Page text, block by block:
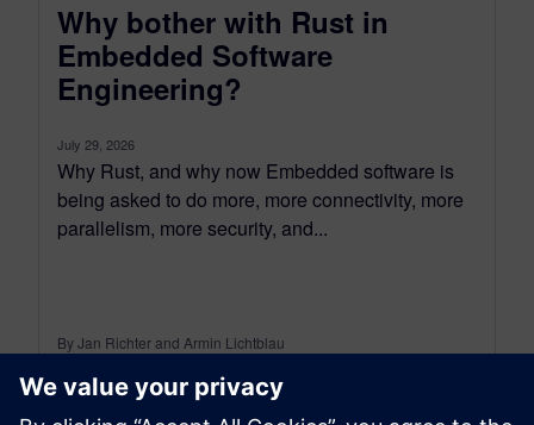
Why bother with Rust in
Embedded Software
Engineering?
July 29, 2026
Why Rust, and why now Embedded software is
being asked to do more, more connectivity, more
parallelism, more security, and...
By Jan Richter and Armin Lichtblau
5MIN READ